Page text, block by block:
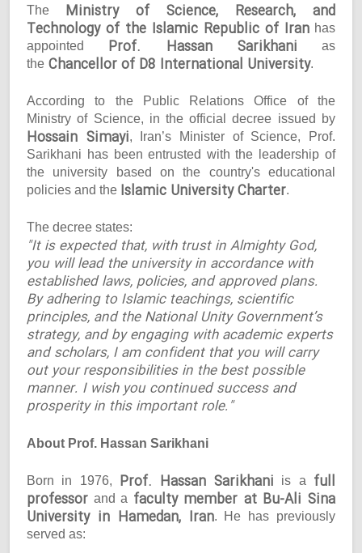
The Ministry of Science, Research, and
Technology of the Islamic Republic of Iranhas
appointed Prof. Hassan Sarikhani as
the Chancellor of D8 International University.
According to the Public Relations Office of the
Ministry of Science, in the official decree issued by
Hossain Simayi, Iran’s Minister of Science, Prof.
Sarikhani has been entrusted with the leadership of
the university based on the country's educational
policies and the Islamic University Charter.
The decree states:
"It is expected that, with trust in Almighty God,
you will lead the university in accordance with
established laws, policies, and approved plans.
By adhering to Islamic teachings, scientific
principles, and the National Unity Government’s
strategy, and by engaging with academic experts
and scholars, I am confident that you will carry
out your responsibilities in the best possible
manner. I wish you continued success and
prosperity in this important role."
About Prof. Hassan Sarikhani
Born in 1976, Prof. Hassan Sarikhani is a full
professor and a faculty member at Bu-Ali Sina
University in Hamedan, Iran. He has previously
served as: